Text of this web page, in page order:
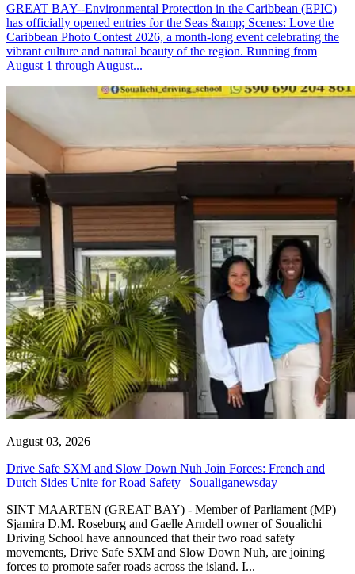
GREAT BAY--Environmental Protection in the Caribbean (EPIC)
has officially opened entries for the Seas &amp; Scenes: Love the
Caribbean Photo Contest 2026, a month-long event celebrating the
vibrant culture and natural beauty of the region. Running from
August 1 through August...
August 03, 2026
Drive Safe SXM and Slow Down Nuh Join Forces: French and
Dutch Sides Unite for Road Safety | Soualiganewsday
SINT MAARTEN (GREAT BAY) - Member of Parliament (MP)
Sjamira D.M. Roseburg and Gaelle Arndell owner of Soualichi
Driving School have announced that their two road safety
movements, Drive Safe SXM and Slow Down Nuh, are joining
forces to promote safer roads across the island. I...